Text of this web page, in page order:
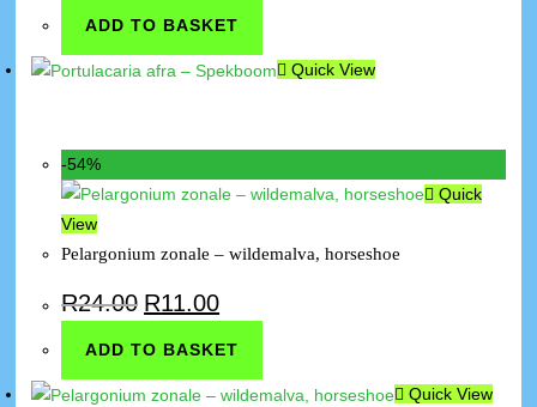
Quick View
ADD TO BASKET
Quick View
-54%
Quick
View
Pelargonium zonale – wildemalva, horseshoe
R24.00 R11.00
ADD TO BASKET